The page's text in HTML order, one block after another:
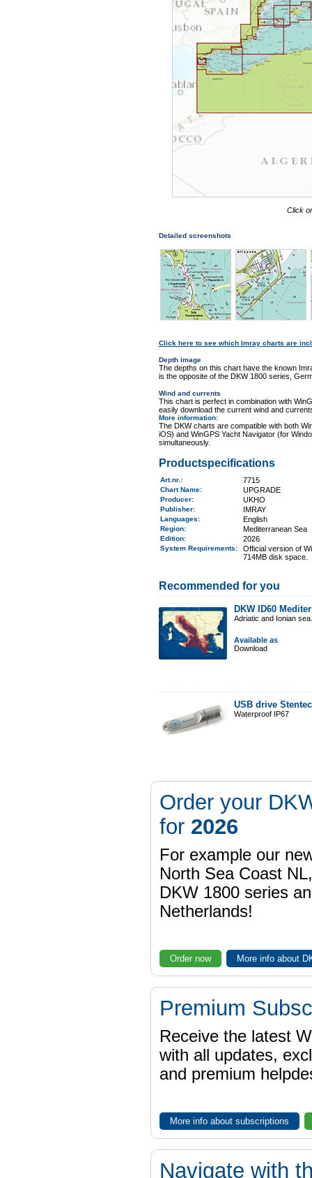
Click
Detailed screenshots
Click here to see which Imray charts are
Depth image
The depths on this chart have the known
is the opposite of the DKW 1800 series,
Wind and currents
This chart is perfect in combination with
easily download the current wind and
More information:
The DKW charts are compatible with both
iOS) and WinGPS Yacht Navigator (for
simultaneously.
Productspecifications
Art.nr. : 7715
Chart Name: UPGRADE
Producer: UKHO
Publisher: IMRAY
Languages: English
Region: Mediterranean Sea
Edition: 2026
System Requirements:
Official version of
714MB disk space.
Recommended for you
DKW ID60
Adriatic and Ionian
Available as
Download
USB drive
Waterproof IP67
Order your
for 2026
For example our
North Sea Coast
DKW 1800 series
Netherlands!
Order now More info about
Premium
Receive the latest
with all updates,
and premium
More info about subscriptions
Navigate with